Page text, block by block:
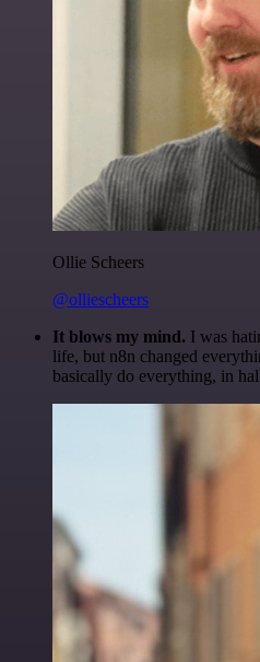
Ollie Scheers
@olliescheers
It blows my mind. I was
life, but n8n changed
basically do everything, in